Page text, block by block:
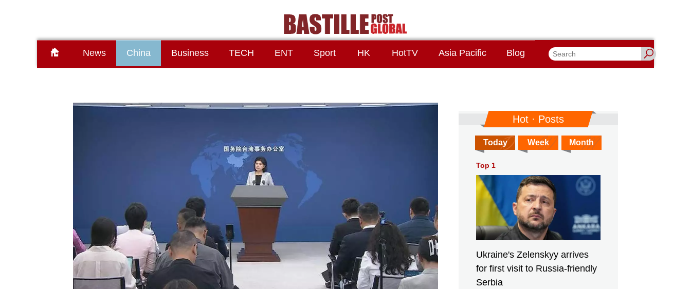
News China Business TECH ENT Sport HK HotTV Asia Pacific Blog
Hot · Posts
Today Week Month
Top 1
Ukraine's Zelenskyy arrives
for first visit to Russia-friendly
Serbia